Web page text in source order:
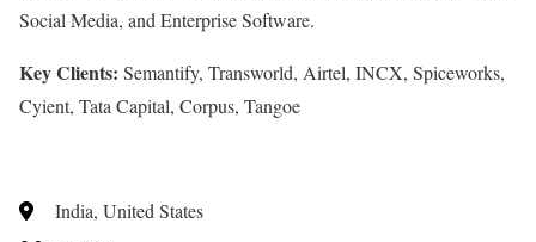
Social Media, and Enterprise Software.
Key Clients: Semantify, Transworld, Airtel, INCX, Spiceworks,
Cyient, Tata Capital, Corpus, Tangoe
India, United States